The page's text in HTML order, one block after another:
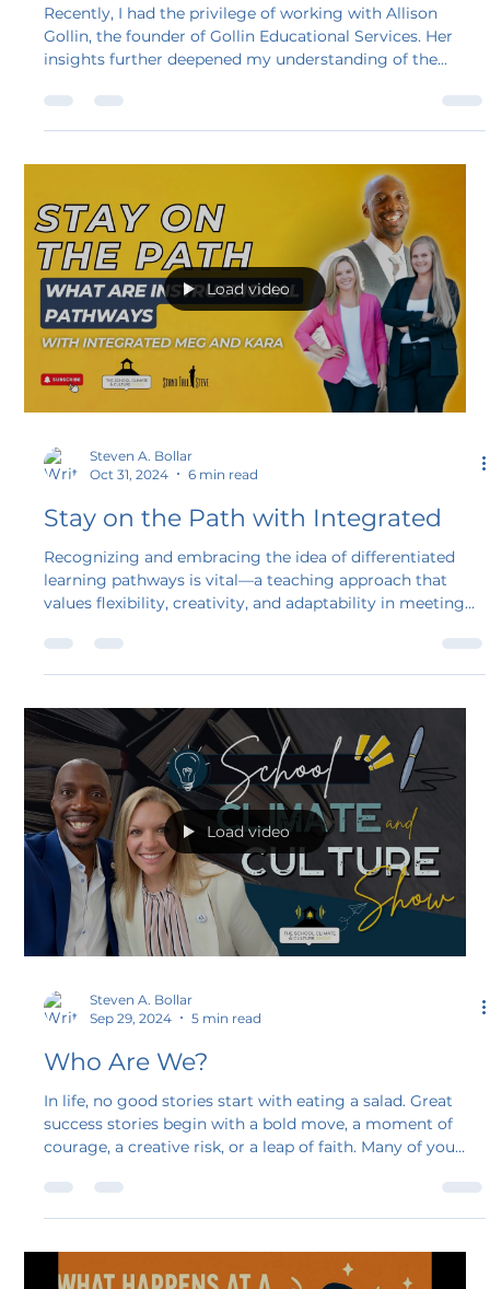
Oct 31, 2024
6 min read
Understanding Special Education
Recently, I had the privilege of working with Allison
insights further deepened my understanding of the
challenges families and educators face navigating the
special education process. Supporting students, forming
productive partnerships, and the intricacies of the
Individualized Education Program (IEP) and 504
processes are just the beginning of understanding how
this impacts the climate and culture in schools.
Oct 31, 2024
6 min read
Stay on the Path with Integrated
Recognizing and embracing the idea of differentiated
values flexibility, creativity, and adaptability in meeting
diverse learning needs. The dynamic duo Kara and Meg
from IntegratED join the podcast to share the fantastic
work they have accomplished by implementing diverse
learning pathways for their students.
Load video
Sep 29, 2024
5 min read
Who Are We?
In life, no good stories start with eating a salad. Great
courage, a creative risk, or a leap of faith. Many of you
have tuned in and read the blogs for “Stand Tall
Leadership Show” and now “The School Climate and